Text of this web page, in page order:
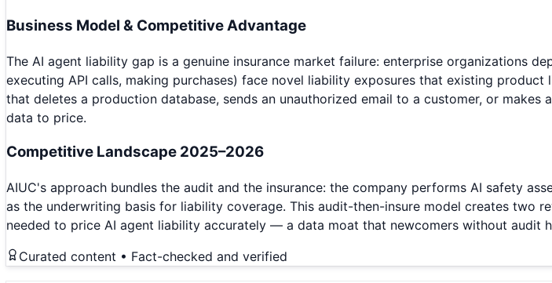
Business Model & Competitive Advantage
The AI agent liability gap is a genuine insurance market failure: enterprise organizations
executing API calls, making purchases) face novel liability exposures that existing
that deletes a production database, sends an unauthorized email to a customer, or
data to price.
Competitive Landscape 2025–2026
AIUC's approach bundles the audit and the insurance: the company performs AI safety
as the underwriting basis for liability coverage. This audit-then-insure model creates two
needed to price AI agent liability accurately — a data moat that newcomers without audit
Curated content • Fact-checked and verified